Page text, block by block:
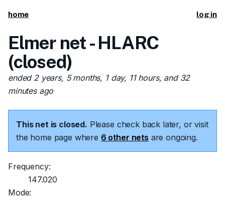
home log in
Elmer net - HLARC
(closed)
ended 2 years, 5 months, 1 day, 11 hours, and 32
minutes ago
This net is closed. Please check back later, or visit
the home page where 6 other nets are ongoing.
Frequency:
147.020
Mode: